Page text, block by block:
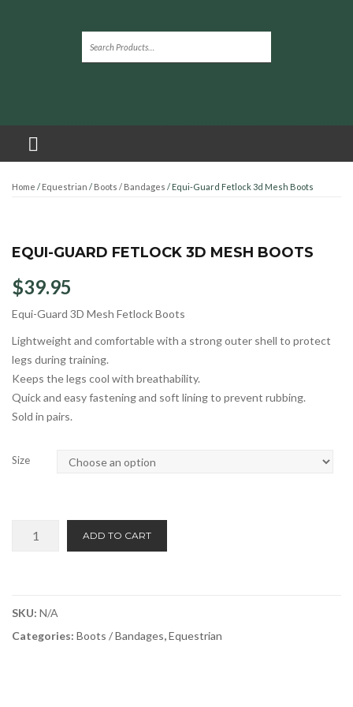
Home / Equestrian / Boots / Bandages / Equi-Guard Fetlock 3d Mesh Boots
EQUI-GUARD FETLOCK 3D MESH BOOTS
$39.95
Equi-Guard 3D Mesh Fetlock Boots
Lightweight and comfortable with a strong outer shell to protect
legs during training.
Keeps the legs cool with breathability.
Quick and easy fastening and soft lining to prevent rubbing.
Sold in pairs.
Size
quantity
ADD TO CART
SKU: N/A
Categories: Boots / Bandages,Equestrian